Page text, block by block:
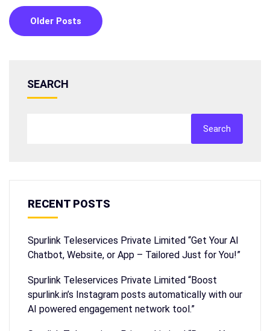
Posts
navigation
Older Posts
SEARCH
Search
RECENT POSTS
Spurlink Teleservices Private Limited “Get Your AI
Chatbot, Website, or App – Tailored Just for You!”
Spurlink Teleservices Private Limited “Boost
spurlink.in’s Instagram posts automatically with our
AI powered engagement network tool.”